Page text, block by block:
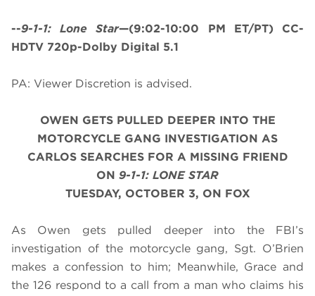
--9-1-1: Lone Star—(9:02-10:00 PM ET/PT) CC-
HDTV 720p-Dolby Digital 5.1
PA: Viewer Discretion is advised.
OWEN GETS PULLED DEEPER INTO THE
MOTORCYCLE GANG INVESTIGATION AS
CARLOS SEARCHES FOR A MISSING FRIEND
ON 9-1-1: LONE STAR
TUESDAY, OCTOBER 3, ON FOX
As Owen gets pulled deeper into the FBI’s
investigation of the motorcycle gang, Sgt. O’Brien
makes a confession to him; Meanwhile, Grace and
the 126 respond to a call from a man who claims his